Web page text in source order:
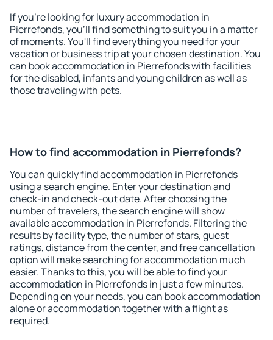
If you're looking for luxury accommodation in
Pierrefonds, you'll find something to suit you in a matter
of moments. You'll find everything you need for your
vacation or business trip at your chosen destination. You
can book accommodation in Pierrefonds with facilities
for the disabled, infants and young children as well as
those traveling with pets.
How to find accommodation in Pierrefonds?
You can quickly find accommodation in Pierrefonds
using a search engine. Enter your destination and
check-in and check-out date. After choosing the
number of travelers, the search engine will show
available accommodation in Pierrefonds. Filtering the
results by facility type, the number of stars, guest
ratings, distance from the center, and free cancellation
option will make searching for accommodation much
easier. Thanks to this, you will be able to find your
accommodation in Pierrefonds in just a few minutes.
Depending on your needs, you can book accommodation
alone or accommodation together with a flight as
required.